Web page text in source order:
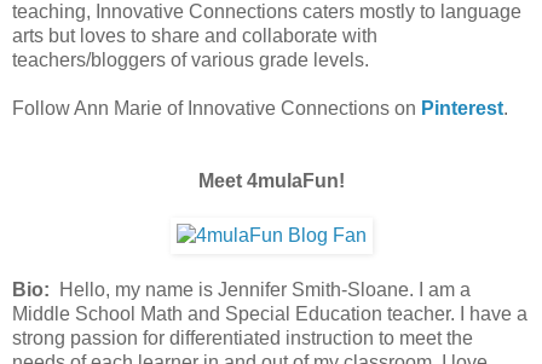
teaching, Innovative Connections caters mostly to language
arts but loves to share and collaborate with
teachers/bloggers of various grade levels.
Follow Ann Marie of Innovative Connections on Pinterest.
Meet 4mulaFun!
Bio: Hello, my name is Jennifer Smith-Sloane. I am a
Middle School Math and Special Education teacher. I have a
strong passion for differentiated instruction to meet the